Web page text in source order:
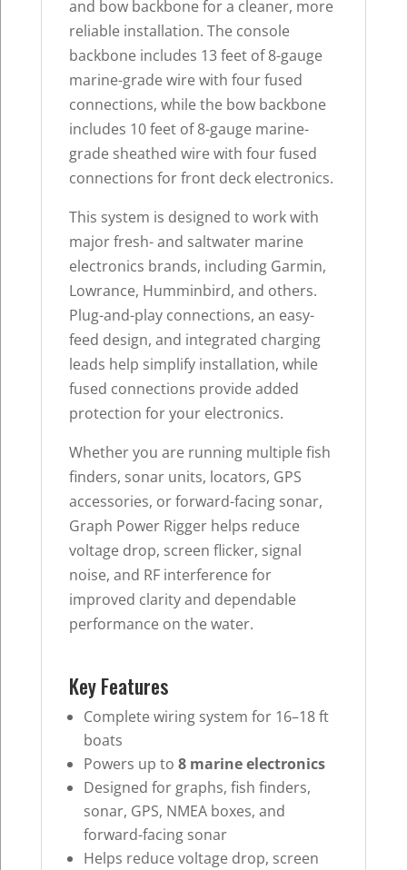
and bow backbone for a cleaner, more
reliable installation. The console
backbone includes 13 feet of 8-gauge
marine-grade wire with four fused
connections, while the bow backbone
includes 10 feet of 8-gauge marine-
grade sheathed wire with four fused
connections for front deck electronics.
This system is designed to work with
major fresh- and saltwater marine
electronics brands, including Garmin,
Lowrance, Humminbird, and others.
Plug-and-play connections, an easy-
feed design, and integrated charging
leads help simplify installation, while
fused connections provide added
protection for your electronics.
Whether you are running multiple fish
finders, sonar units, locators, GPS
accessories, or forward-facing sonar,
Graph Power Rigger helps reduce
voltage drop, screen flicker, signal
noise, and RF interference for
improved clarity and dependable
performance on the water.
Key Features
Complete wiring system for 16–18 ft
boats
Powers up to 8 marine electronics
Designed for graphs, fish finders,
sonar, GPS, NMEA boxes, and
forward-facing sonar
Helps reduce voltage drop, screen